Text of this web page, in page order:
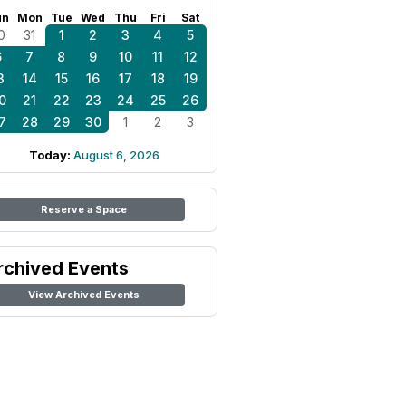
Mon Tue Wed Thu Fri Sat
31 1 2 3 4
5
7 8 9 10 11
12
14 15 16 17 18
19
21 22 23 24 25
26
28 29 30 1 2 3
Today: August 6, 2026
Reserve a Space
Events
View Archived Events